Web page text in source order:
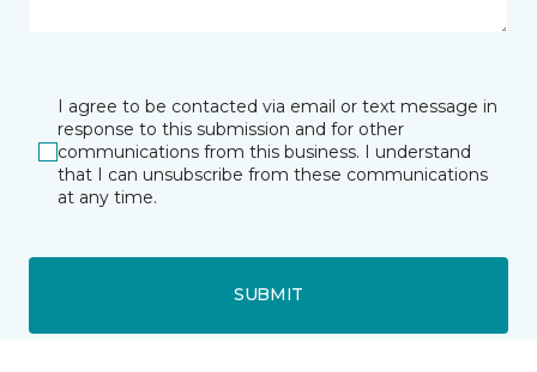
I agree to be contacted via email or text message in
response to this submission and for other
communications from this business. I understand
that I can unsubscribe from these communications
at any time.
SUBMIT